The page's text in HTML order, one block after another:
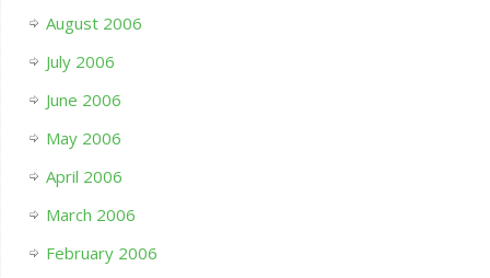
August 2006
July 2006
June 2006
May 2006
April 2006
March 2006
February 2006